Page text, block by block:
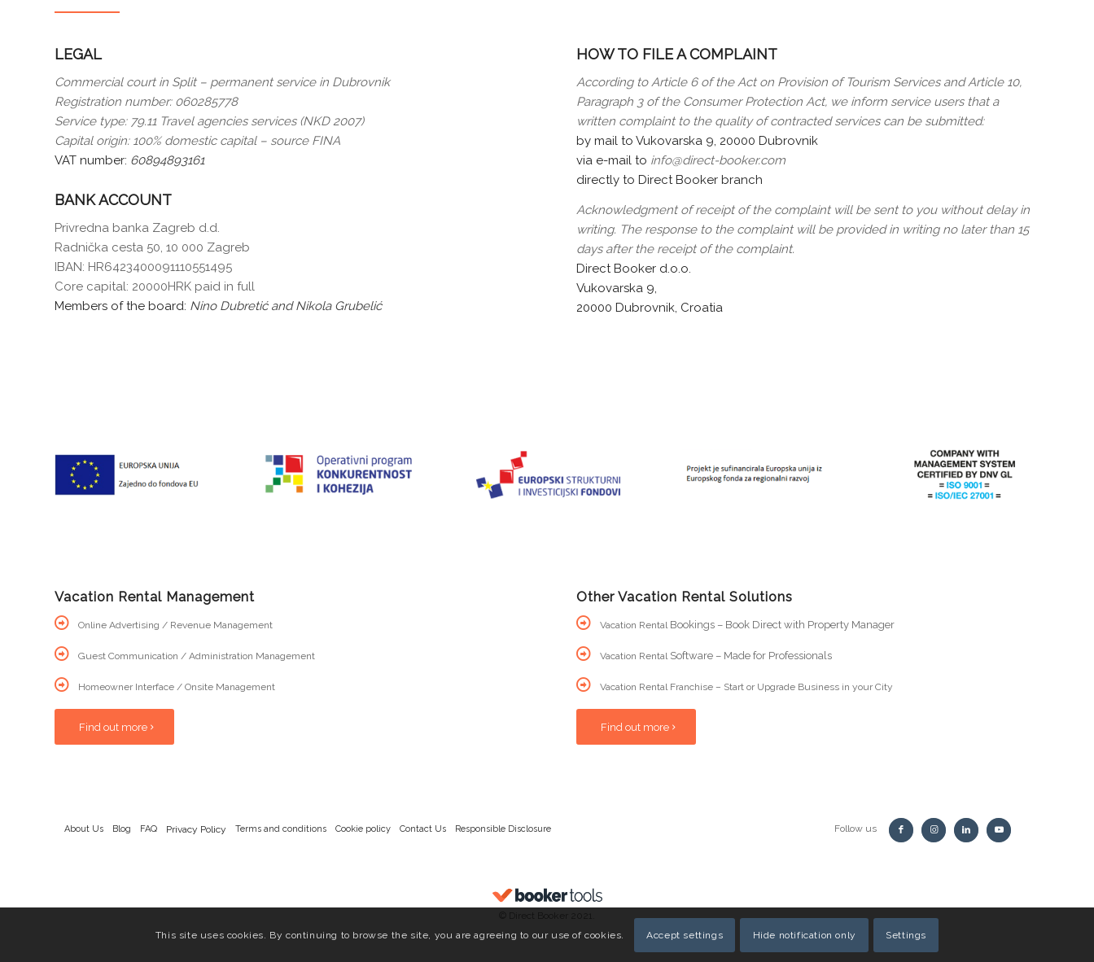
LEGAL
Commercial court in Split – permanent service in Dubrovnik
Registration number: 060285778
Service type: 79.11 Travel agencies services (NKD 2007)
Capital origin: 100% domestic capital – source FINA
VAT number: 60894893161
BANK ACCOUNT
Privredna banka Zagreb d.d.
Radnička cesta 50, 10 000 Zagreb
IBAN: HR6423400091110551495
Core capital: 20000HRK paid in full
Members of the board: Nino Dubretić and Nikola Grubelić
HOW TO FILE A COMPLAINT
According to Article 6 of the Act on Provision of Tourism Services and Article 10,
Paragraph 3 of the Consumer Protection Act, we inform service users that a
written complaint to the quality of contracted services can be submitted:
by mail to Vukovarska 9, 20000 Dubrovnik
via e-mail to info@direct-booker.com
directly to Direct Booker branch
Acknowledgment of receipt of the complaint will be sent to you without delay in
writing. The response to the complaint will be provided in writing no later than 15
days after the receipt of the complaint.
Direct Booker d.o.o.
Vukovarska 9,
20000 Dubrovnik, Croatia
Vacation Rental Management
Online Advertising / Revenue Management
Guest Communication / Administration Management
Homeowner Interface / Onsite Management
Find out more
Other Vacation Rental Solutions
Vacation RentalBookings – Book Direct with Property Manager
Vacation Rental Software – Made for Professionals
Vacation Rental Franchise – Start or Upgrade Business in your City
Find out more
About Us Blog FAQ Privacy Policy Terms and conditions Cookie policy Contact Us Responsible Disclosure Follow us
This site uses cookies. By continuing to browse the site, you are agreeing to our use of cookies.
Accept settings Hide notification only Settings